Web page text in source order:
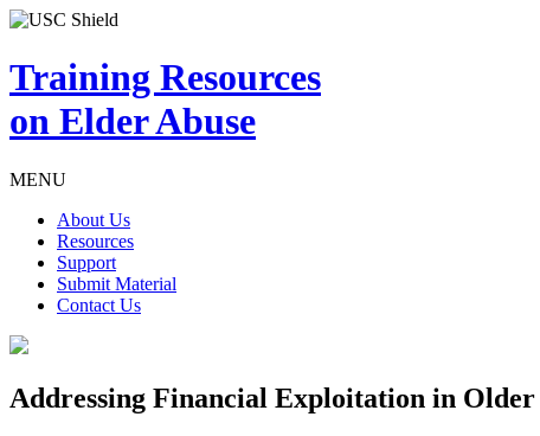
Training Resources
on Elder Abuse
MENU
About Us
Resources
Support
Submit Material
Contact Us
Addressing Financial Exploitation in